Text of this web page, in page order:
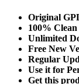
Original
100%
Unlimited
Free New
Regular
Use it for
Get this